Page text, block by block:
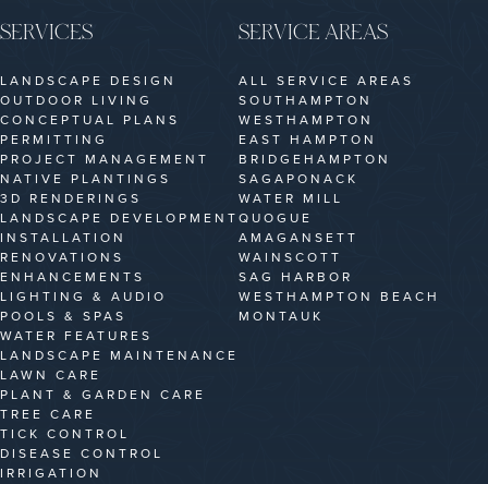
SERVICES
LANDSCAPE DESIGN
OUTDOOR LIVING
CONCEPTUAL PLANS
PERMITTING
PROJECT MANAGEMENT
NATIVE PLANTINGS
3D RENDERINGS
LANDSCAPE DEVELOPMENT
INSTALLATION
RENOVATIONS
ENHANCEMENTS
LIGHTING & AUDIO
POOLS & SPAS
WATER FEATURES
LANDSCAPE MAINTENANCE
LAWN CARE
PLANT & GARDEN CARE
TREE CARE
TICK CONTROL
DISEASE CONTROL
IRRIGATION
SERVICE AREAS
ALL SERVICE AREAS
SOUTHAMPTON
WESTHAMPTON
EAST HAMPTON
BRIDGEHAMPTON
SAGAPONACK
WATER MILL
QUOGUE
AMAGANSETT
WAINSCOTT
SAG HARBOR
WESTHAMPTON BEACH
MONTAUK